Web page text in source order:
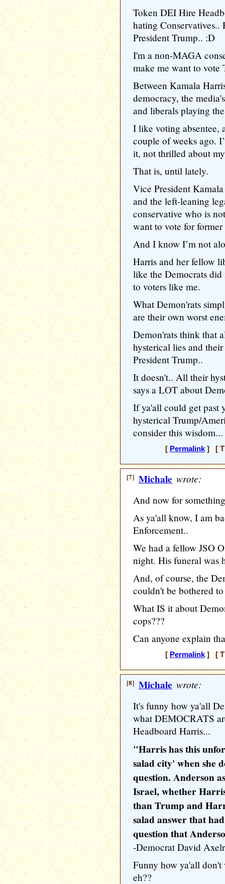
Token DEI Hire
hating
President Trump.. :D
I'm a non-MAGA
make me want to vote
Between Kamala
democracy, the
and liberals playing
I like voting absentee,
couple of weeks ago.
it, not thrilled about
That is, until lately.
Vice President
and the left-leaning
conservative who is
want to vote for
And I know I’m not
Harris and her fellow
like the Democrats
to voters like me.
What Demon'rats
are their own worst
Demon'rats think that
hysterical lies and
President Trump..
It doesn't.. All their
says a LOT about
If ya'all could get past
hysterical Trump/
consider this wisdom...
[ Permalink] [
[7] Michale wrote:
And now for
As ya'all know, I am
Enforcement..
We had a fellow JSO
night. His funeral was
And, of course, the
couldn't be bothered
What IS it about
cops???
Can anyone explain
[ Permalink] [
[8] Michale wrote:
It's funny how ya'all
what DEMOCRATS
Headboard Harris...
"Harris has this
salad city' when she
question. Anderson
Israel, whether
than Trump and
salad answer that
question that
-Democrat David
Funny how ya'all
eh??